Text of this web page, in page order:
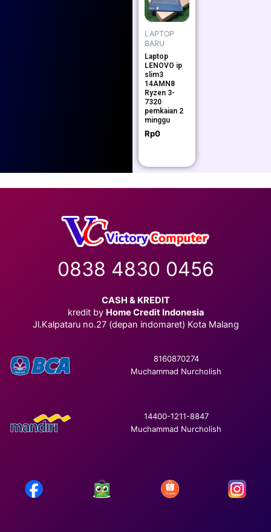
LAPTOP
BARU
Laptop
LENOVO ip
slim3
14AMN8
Ryzen 3-
7320
pemkaian 2
minggu
Rp0
0838 4830 0456
CASH & KREDIT
kredit by Home Credit Indonesia
Jl.Kalpataru no.27 (depan indomaret) Kota Malang
8160870274
Muchammad Nurcholish
14400-1211-8847
Muchammad Nurcholish